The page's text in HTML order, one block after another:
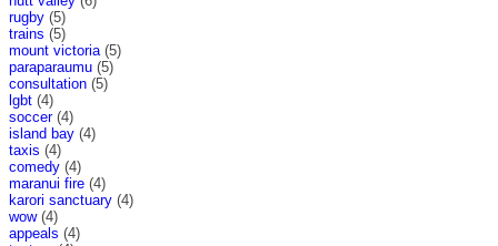
rugby (5)
trains (5)
mount victoria (5)
paraparaumu (5)
consultation (5)
lgbt (4)
soccer(4)
island bay (4)
taxis (4)
comedy (4)
maranui fire (4)
karori sanctuary (4)
wow(4)
appeals (4)